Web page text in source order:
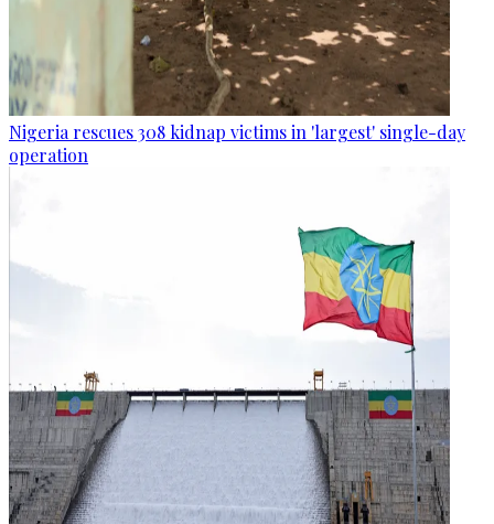
Nigeria rescues 308 kidnap victims in 'largest' single-day
operation